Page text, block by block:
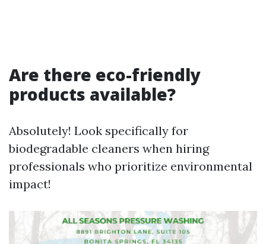
Are there eco-friendly
products available?
Absolutely! Look specifically for
biodegradable cleaners when hiring
professionals who prioritize environmental
impact!